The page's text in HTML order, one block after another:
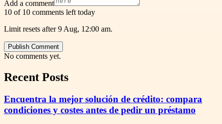
Add a comment
10 of 10 comments left today
Limit resets after 9 Aug, 12:00 am.
Publish Comment
No comments yet.
Recent Posts
Encuentra la mejor solución de crédito: compara
condiciones y costes antes de pedir un préstamo